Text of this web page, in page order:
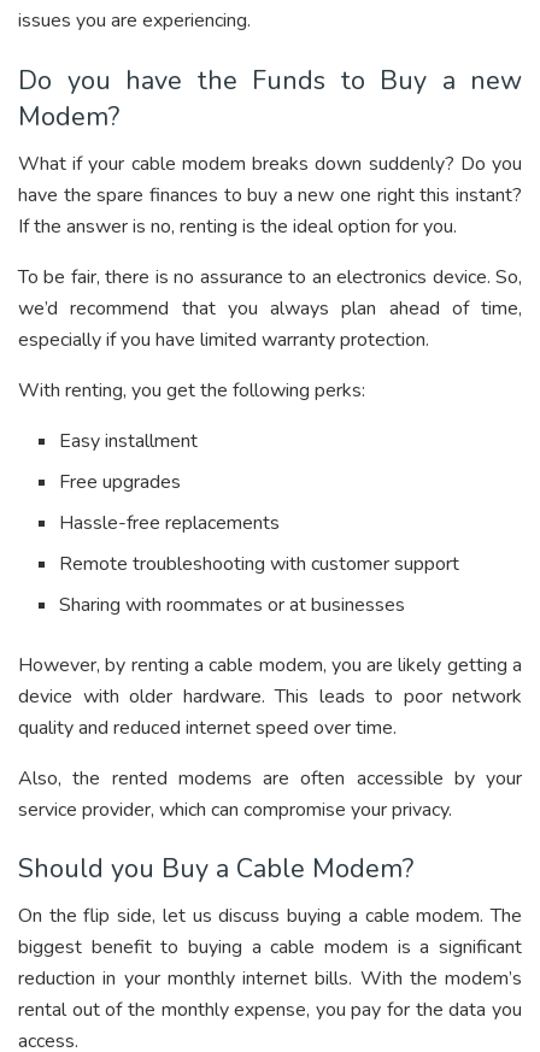
issues you are experiencing.
Do you have the Funds to Buy a new
Modem?
What if your cable modem breaks down suddenly? Do you
have the spare finances to buy a new one right this instant?
If the answer is no, renting is the ideal option for you.
To be fair, there is no assurance to an electronics device. So,
we’d recommend that you always plan ahead of time,
especially if you have limited warranty protection.
With renting, you get the following perks:
Easy installment
Free upgrades
Hassle-free replacements
Remote troubleshooting with customer support
Sharing with roommates or at businesses
However, by renting a cable modem, you are likely getting a
device with older hardware. This leads to poor network
quality and reduced internet speed over time.
Also, the rented modems are often accessible by your
service provider, which can compromise your privacy.
Should you Buy a Cable Modem?
On the flip side, let us discuss buying a cable modem. The
biggest benefit to buying a cable modem is a significant
reduction in your monthly internet bills. With the modem’s
rental out of the monthly expense, you pay for the data you
access.